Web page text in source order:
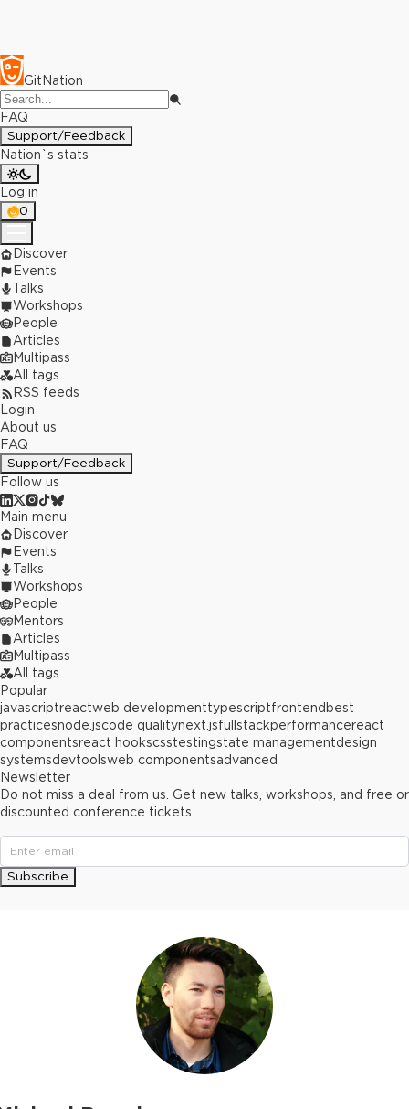
GitNation
FAQ
Support/Feedback
Nation`s stats
Log in
0
Discover
Events
Talks
Workshops
People
Articles
Multipass
All tags
RSS feeds
Login
About us
FAQ
Support/Feedback
Follow us
Main menu
Discover
Events
Talks
Workshops
People
Mentors
Articles
Multipass
All tags
Popular
javascriptreactweb developmenttypescriptfrontend best
practicesnode.jscode qualitynext.jsfullstackperformancereact
componentsreact hookscsstestingstate managementdesign
systemsdevtoolsweb componentsadvanced
Newsletter
Do not miss a deal from us. Get new talks, workshops, and free or
discounted conference tickets
Subscribe